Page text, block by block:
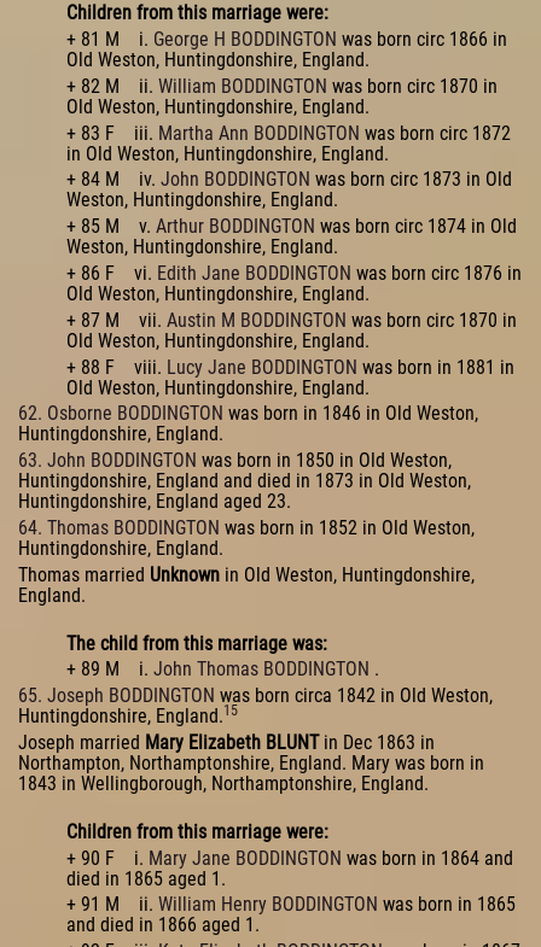
Children from this marriage were:
+ 81 M i. George H BODDINGTON was born circ 1866 in
Old Weston, Huntingdonshire, England.
+ 82 M ii. William BODDINGTON was born circ 1870 in
Old Weston, Huntingdonshire, England.
+ 83 F iii. Martha Ann BODDINGTON was born circ 1872
in Old Weston, Huntingdonshire, England.
+ 84 M iv. John BODDINGTON was born circ 1873 in Old
Weston, Huntingdonshire, England.
+ 85 M v. Arthur BODDINGTON was born circ 1874 in Old
Weston, Huntingdonshire, England.
+ 86 F vi. Edith Jane BODDINGTON was born circ 1876 in
Old Weston, Huntingdonshire, England.
+ 87 M vii. Austin M BODDINGTON was born circ 1870 in
Old Weston, Huntingdonshire, England.
+ 88 F viii. Lucy Jane BODDINGTON was born in 1881 in
Old Weston, Huntingdonshire, England.
62. Osborne BODDINGTON was born in 1846 in Old Weston,
Huntingdonshire, England.
63. John BODDINGTON was born in 1850 in Old Weston,
Huntingdonshire, England and died in 1873 in Old Weston,
Huntingdonshire, England aged 23.
64. Thomas BODDINGTON was born in 1852 in Old Weston,
Huntingdonshire, England.
Thomas married Unknown in Old Weston, Huntingdonshire,
England.
The child from this marriage was:
+ 89 M i. John Thomas BODDINGTON .
65. Joseph BODDINGTON was born circa 1842 in Old Weston,
Huntingdonshire, England.15
Joseph married Mary Elizabeth BLUNTin Dec 1863 in
Northampton, Northamptonshire, England. Mary was born in
1843 in Wellingborough, Northamptonshire, England.
Children from this marriage were:
+ 90 F i. Mary Jane BODDINGTON was born in 1864 and
died in 1865 aged 1.
+ 91 M ii. William Henry BODDINGTON was born in 1865
and died in 1866 aged 1.